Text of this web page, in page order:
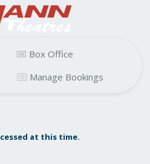
Box Office
Manage Bookings
at this time.